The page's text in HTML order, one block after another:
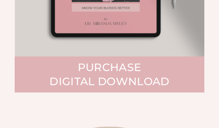
PURCHASE
DIGITAL DOWNLOAD